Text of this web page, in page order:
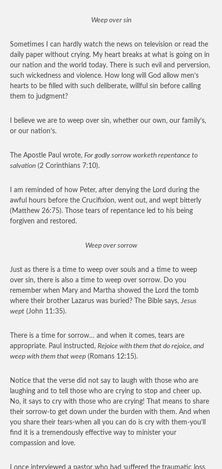
Weep over sin
Sometimes I can hardly watch the news on television or read the
daily paper without crying. My heart breaks at what is going on in
our nation and the world today. There is such evil and perversion,
such wickedness and violence. How long will God allow men’s
hearts to be filled with such deliberate, willful sin before calling
them to judgment?
I believe we are to weep over sin, whether our own, our family’s,
or our nation’s.
The Apostle Paul wrote, For godly sorrow worketh repentance to
salvation (2 Corinthians 7:10).
I am reminded of how Peter, after denying the Lord during the
awful hours before the Crucifixion, went out, and wept bitterly
(Matthew 26:75). Those tears of repentance led to his being
forgiven and restored.
Weep over sorrow
Just as there is a time to weep over souls and a time to weep
over sin, there is also a time to weep over sorrow. Do you
remember when Mary and Martha showed the Lord the tomb
where their brother Lazarus was buried? The Bible says, Jesus
wept (John 11:35).
There is a time for sorrow… and when it comes, tears are
appropriate. Paul instructed, Rejoice with them that do rejoice, and
weep with them that weep (Romans 12:15).
Notice that the verse did not say to laugh with those who are
laughing and to tell those who are crying to stop and cheer up.
No, it says to cry with those who are crying! That means to share
their sorrow-to get down under the burden with them. And when
you share their tears-when all you can do is cry with them-you’ll
find it is a tremendously effective way to minister your
compassion and love.
I once interviewed a pastor who had suffered the traumatic loss